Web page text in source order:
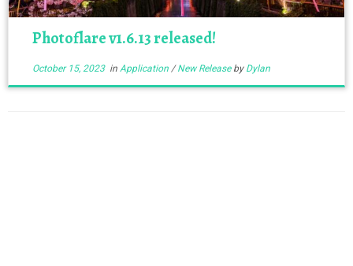
Photoflare v1.6.13 released!
October 15, 2023in Application /New Release by Dylan